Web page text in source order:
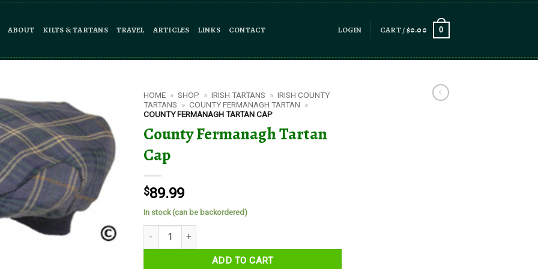
ABOUT KILTS & TARTANS TRAVEL ARTICLES LINKS CONTACT LOGIN CART /$0.00 0
HOME » SHOP » IRISH TARTANS » IRISH COUNTY
TARTANS » COUNTY FERMANAGH TARTAN »
COUNTY FERMANAGH TARTAN CAP
County Fermanagh Tartan
Cap
$89.99
In stock (can be backordered)
County Fermanagh Tartan Cap quantity
ADD TO CART